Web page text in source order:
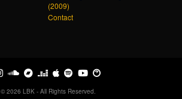
(2009)
Contact
© 2026 LBK - All Rights Reserved.